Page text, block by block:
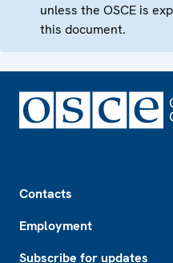
unless the OSCE is
this document.
Contacts
Employment
Subscribe for updates